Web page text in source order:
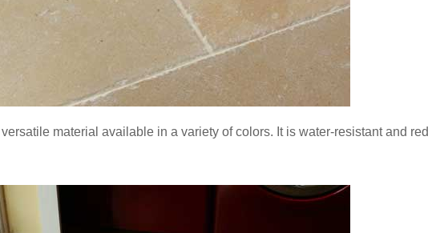
versatile material available in a variety of colors. It is water-resistant and